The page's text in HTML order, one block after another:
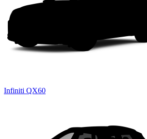
Infiniti QX60